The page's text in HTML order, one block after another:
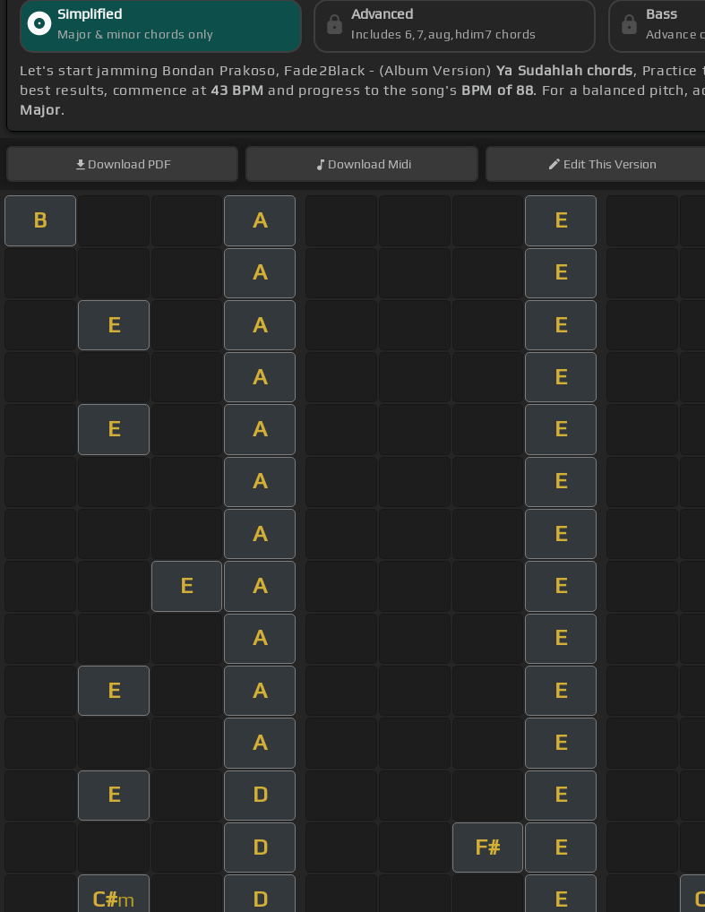
Simplified
Major & minor chords only
Advanced
Includes 6,7,aug,hdim7 chords
Bass
Advance
Let's start jamming Bondan Prakoso, Fade2Black - (Album Version) Ya Sudahlah chords, Practice
best results, commence at43 BPM and progress to the song's BPM of 88. For a balanced pitch,
Major.
Download PDF Download Midi EditThis Version
B A E
A E
E A E
A E
E A E
A E
A E
E A E
A E
E A E
A E
E D E
D F# E
C#m D E